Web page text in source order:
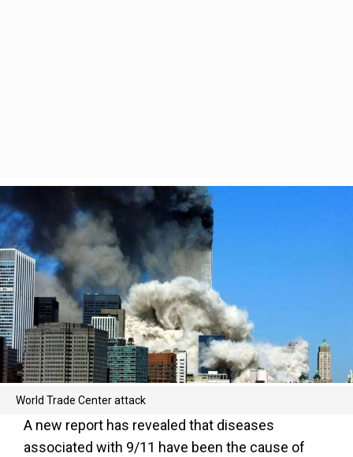
World Trade Center attack
A new report has revealed that diseases
associated with 9/11 have been the cause of